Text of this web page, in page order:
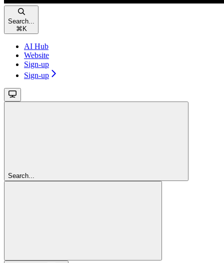
Search...
⌘ K
AI Hub
Website
Sign-up
Sign-up
Search...